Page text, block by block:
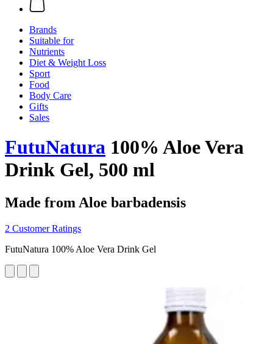
Brands
Suitable for
Nutrients
Diet & Weight Loss
Sport
Food
Body Care
Gifts
Sales
FutuNatura 100% Aloe Vera
Drink Gel, 500 ml
Made from Aloe barbadensis
2 Customer Ratings
FutuNatura 100% Aloe Vera Drink Gel